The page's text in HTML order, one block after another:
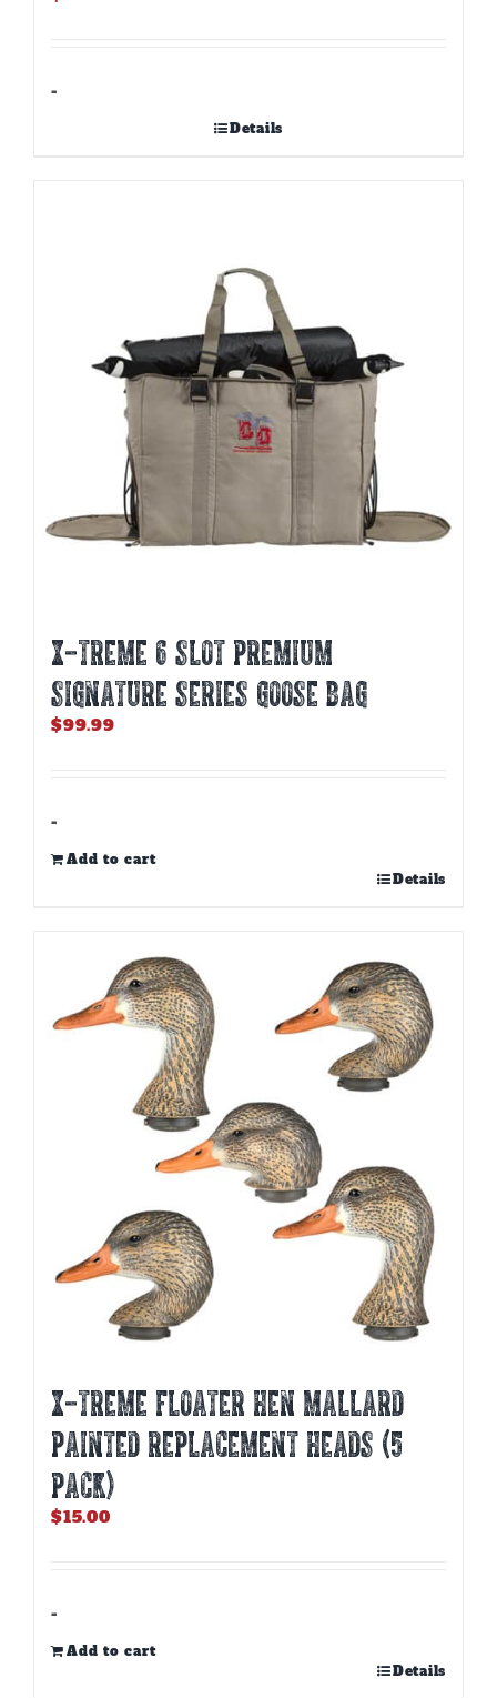
-
Details
X-TREME 6 SLOT PREMIUM
SIGNATURE SERIES GOOSE BAG
$99.99
-
Add to cart
Details
X-TREME FLOATER HEN MALLARD
PAINTED REPLACEMENT HEADS (5
PACK)
$15.00
-
Add to cart
Details